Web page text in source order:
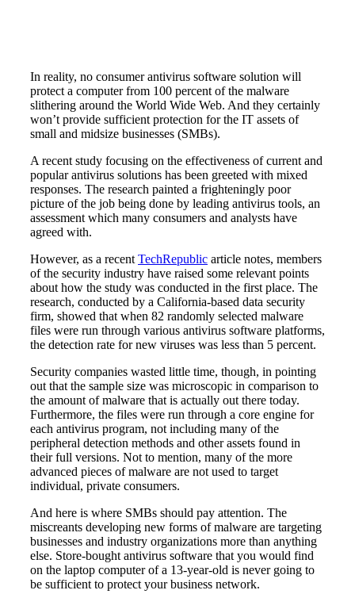
In reality, no consumer antivirus software solution will
protect a computer from 100 percent of the malware
slithering around the World Wide Web. And they certainly
won’t provide sufficient protection for the IT assets of
small and midsize businesses (SMBs).
A recent study focusing on the effectiveness of current and
popular antivirus solutions has been greeted with mixed
responses. The research painted a frighteningly poor
picture of the job being done by leading antivirus tools, an
assessment which many consumers and analysts have
agreed with.
However, as a recent TechRepublic article notes, members
of the security industry have raised some relevant points
about how the study was conducted in the first place. The
research, conducted by a California-based data security
firm, showed that when 82 randomly selected malware
files were run through various antivirus software platforms,
the detection rate for new viruses was less than 5 percent.
Security companies wasted little time, though, in pointing
out that the sample size was microscopic in comparison to
the amount of malware that is actually out there today.
Furthermore, the files were run through a core engine for
each antivirus program, not including many of the
peripheral detection methods and other assets found in
their full versions. Not to mention, many of the more
advanced pieces of malware are not used to target
individual, private consumers.
And here is where SMBs should pay attention. The
miscreants developing new forms of malware are targeting
businesses and industry organizations more than anything
else. Store-bought antivirus software that you would find
on the laptop computer of a 13-year-old is never going to
be sufficient to protect your business network.